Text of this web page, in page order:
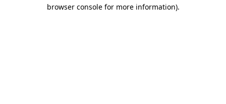
browser console for more information).